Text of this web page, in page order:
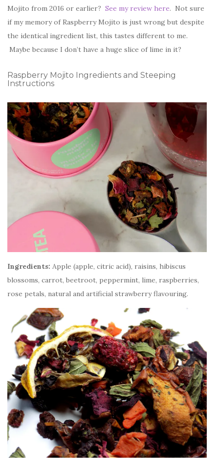
Mojito from 2016 or earlier? See my review here. Not sure
if my memory of Raspberry Mojito is just wrong but despite
the identical ingredient list, this tastes different to me.
Maybe because I don’t have a huge slice of lime in it?
Raspberry Mojito Ingredients and Steeping
Instructions
Ingredients: Apple (apple, citric acid), raisins, hibiscus
blossoms, carrot, beetroot, peppermint, lime, raspberries,
rose petals, natural and artificial strawberry flavouring.